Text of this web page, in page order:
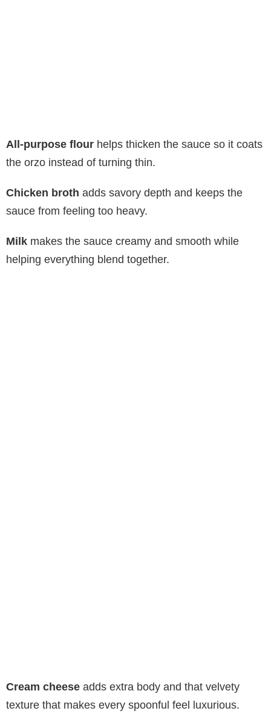
All-purpose flour helps thicken the sauce so it coats
the orzo instead of turning thin.
Chicken broth adds savory depth and keeps the
sauce from feeling too heavy.
Milk makes the sauce creamy and smooth while
helping everything blend together.
Cream cheese adds extra body and that velvety
texture that makes every spoonful feel luxurious.